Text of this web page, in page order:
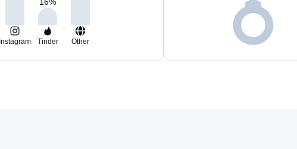
16%
Instagram Tinder Other